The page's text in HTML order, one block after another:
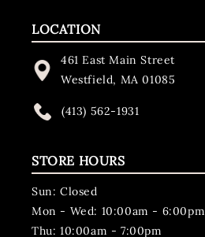
LOCATION
461 East Main Street
Westfield, MA 01085
(413) 562-1931
STORE HOURS
Sun: Closed
Mon - Wed: 10:00am - 6:00pm
Thu: 10:00am - 7:00pm